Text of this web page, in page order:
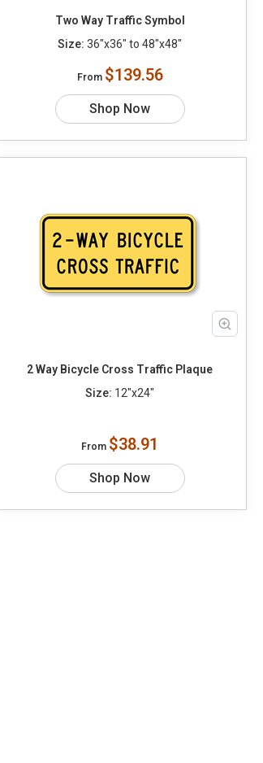
Two Way Traffic Symbol
Size: 36"x36" to 48"x48"
From $139.56
Shop Now
2 Way Bicycle Cross Traffic Plaque
Size: 12"x24"
From $38.91
Shop Now